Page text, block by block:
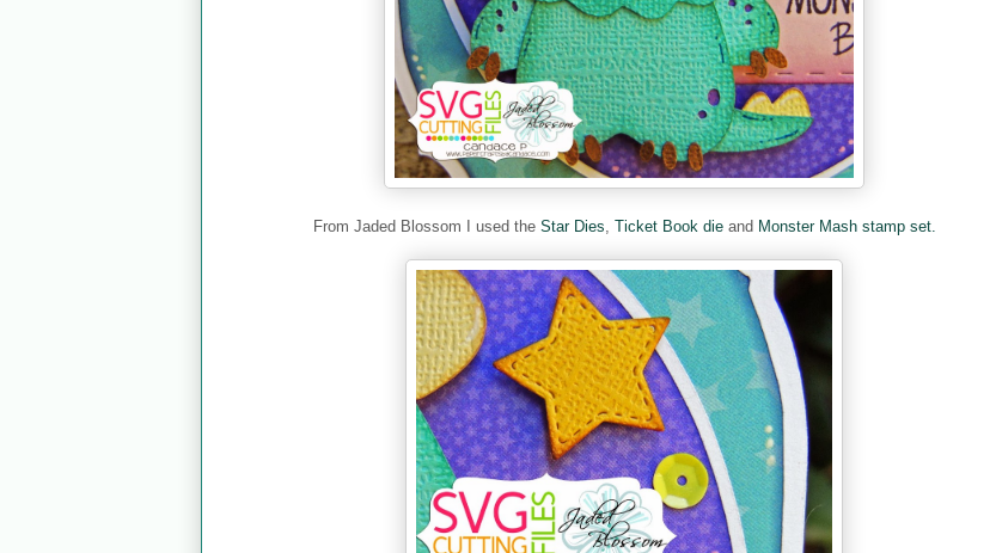
From Jaded Blossom I used the Star Dies Ticket Book dieand Monster Mash stamp set.